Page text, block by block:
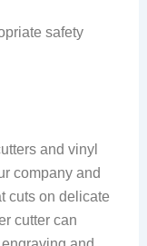
safety
and vinyl
company and
cuts on delicate
cutter can